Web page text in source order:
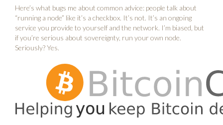
Here’s what bugs me about common advice: people talk about
“running a node” like it’s a checkbox. It’s not. It’s an ongoing
service you provide to yourself and the network. I’m biased, but
if you’re serious about sovereignty, run your own node.
Seriously? Yes.